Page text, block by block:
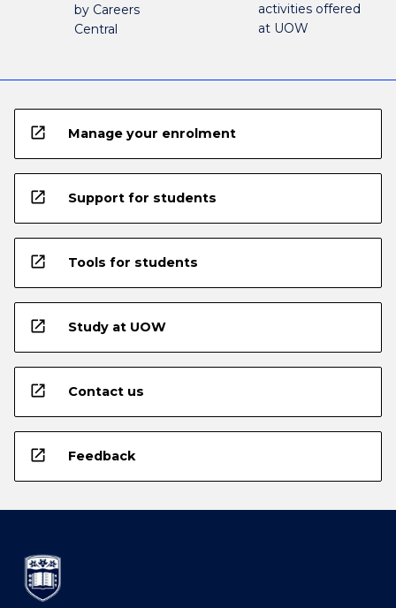
by Careers
Central
activities offered
at UOW
open_in_new Manage your enrolment
open_in_new Support for students
open_in_new Tools for students
open_in_new Study at UOW
open_in_new Contact us
open_in_new Feedback